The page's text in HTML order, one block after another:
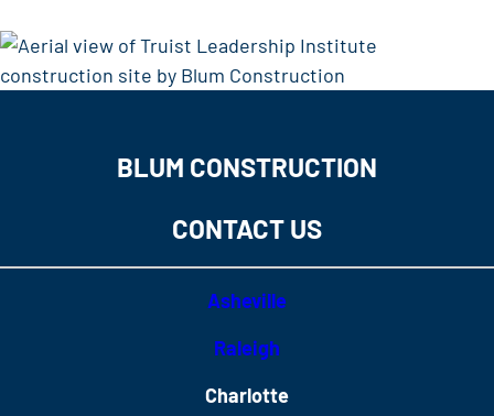
BLUM CONSTRUCTION
CONTACT US
Asheville
Raleigh
Charlotte